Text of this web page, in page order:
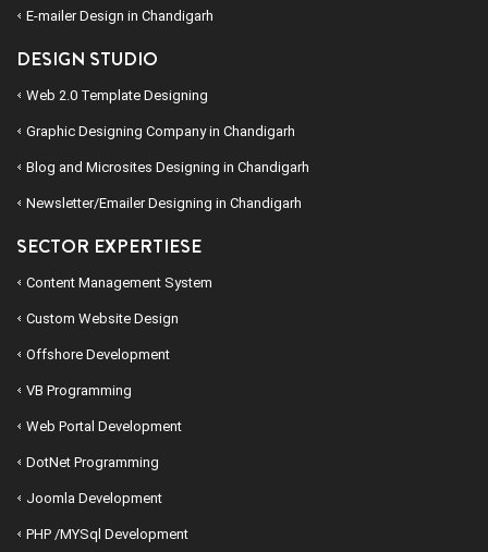
E-mailer Design in Chandigarh
DESIGN STUDIO
Web 2.0 Template Designing
Graphic Designing Company in Chandigarh
Blog and Microsites Designing in Chandigarh
Newsletter/Emailer Designing in Chandigarh
SECTOR EXPERTIESE
Content Management System
Custom Website Design
Offshore Development
VB Programming
Web Portal Development
DotNet Programming
Joomla Development
PHP /MYSql Development